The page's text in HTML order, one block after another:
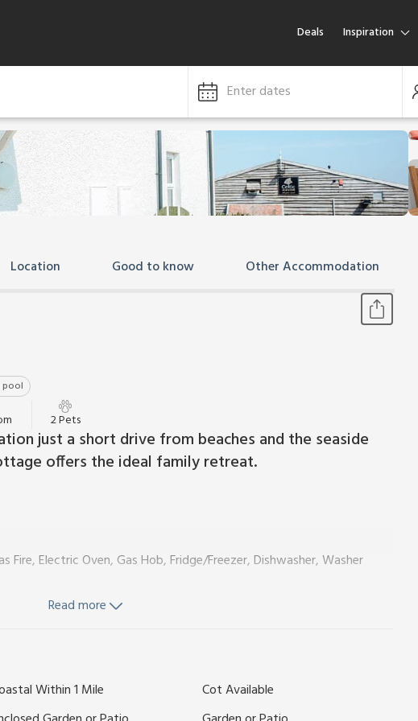
Deals Inspiration
Enter dates
Location Good to know Other Accommodation
pool
2 Pets
just a short drive from beaches and the seaside
offers the ideal family retreat.
Fire, Electric Oven, Gas Hob, Fridge/Freezer, Dishwasher, Washer
towels and Wi-Fi included. Travel cot, highchair and stairgate
Read more
Within 1 Mile
Cot Available